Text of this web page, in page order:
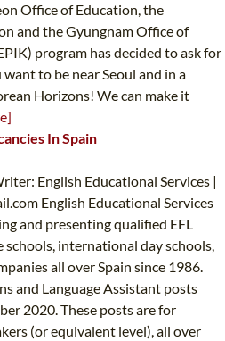
Office of Education, the
and the Gyungnam Office of
program has decided to ask for
to be near Seoul and in a
Horizons! We can make it
In Spain
English Educational Services |
English Educational Services
and presenting qualified EFL
international day schools,
all over Spain since 1986.
and Language Assistant posts
2020. These posts are for
(or equivalent level), all over